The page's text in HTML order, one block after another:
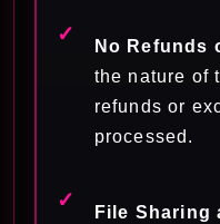
No Refunds
the nature of
refunds or
processed.
File Sharing